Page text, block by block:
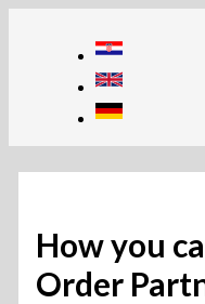
How you
Order